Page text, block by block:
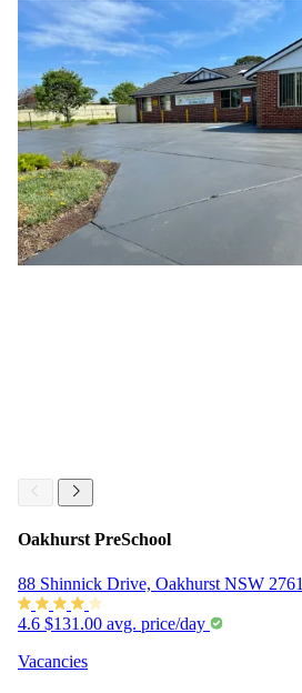
Oakhurst PreSchool
88 Shinnick Drive, Oakhurst NSW 2761
4.6 $131.00 avg. price/day
Vacancies